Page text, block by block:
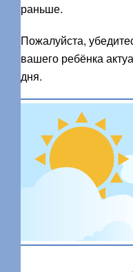
раньше.
Пожалуйста,
вашего ребёнка
дня.